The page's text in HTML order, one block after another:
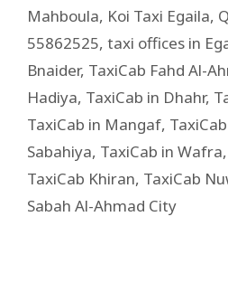
Mahboula, Koi Taxi Egaila,
55862525, taxi offices in
Bnaider, TaxiCab Fahd Al-
Hadiya, TaxiCab in Dhahr,
TaxiCab in Mangaf,
Sabahiya, TaxiCab in Wafra,
TaxiCab Khiran, TaxiCab
Sabah Al-Ahmad City